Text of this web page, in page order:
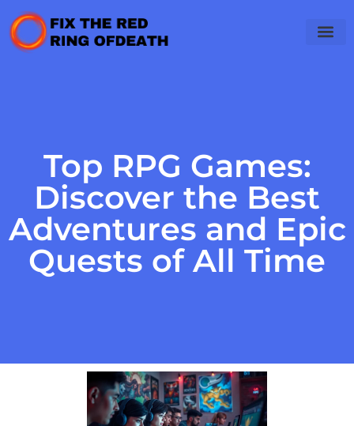
Top RPG Games:
Discover the Best
Adventures and Epic
Quests of All Time